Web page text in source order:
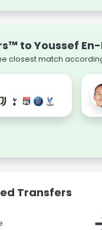
to Youssef
closest match
Transfers